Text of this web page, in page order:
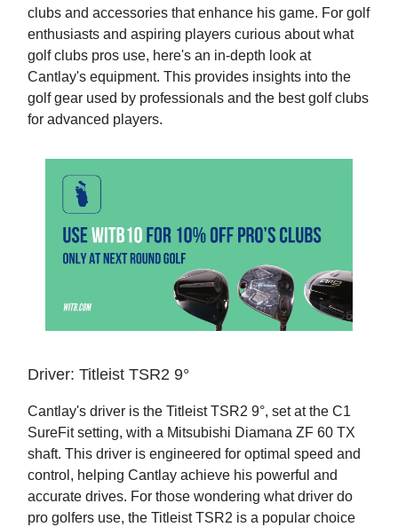
clubs and accessories that enhance his game. For golf
enthusiasts and aspiring players curious about what
golf clubs pros use, here's an in-depth look at
Cantlay's equipment. This provides insights into the
golf gear used by professionals and the best golf clubs
for advanced players.
Driver: Titleist TSR2 9°
Cantlay's driver is the Titleist TSR2 9°, set at the C1
SureFit setting, with a Mitsubishi Diamana ZF 60 TX
shaft. This driver is engineered for optimal speed and
control, helping Cantlay achieve his powerful and
accurate drives. For those wondering what driver do
pro golfers use, the Titleist TSR2 is a popular choice